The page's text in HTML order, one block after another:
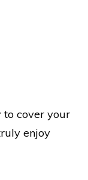
to cover your
enjoy